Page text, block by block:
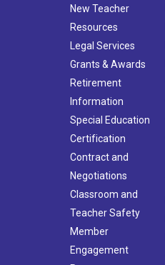
New Teacher
Resources
Legal Services
Grants & Awards
Retirement
Information
Special Education
Certification
Contract and
Negotiations
Classroom and
Teacher Safety
Member
Engagement